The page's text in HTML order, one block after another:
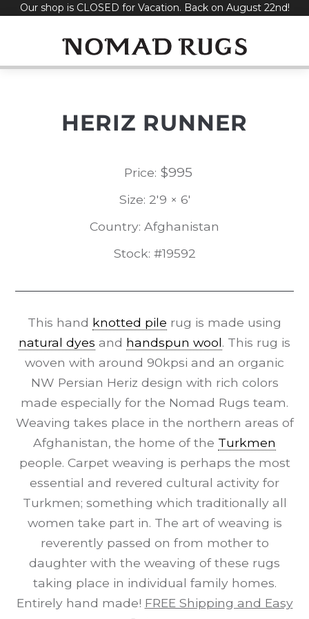
SkipOur shop is CLOSED for Vacation. Back on August 22nd!
HERIZ RUNNER
Price: $995
Size: 2'9 × 6'
Country: Afghanistan
Stock: #19592
This hand knotted pile rug is made using
natural dyes and handspun wool. This rug is
woven with around 90kpsi and an organic
NW Persian Heriz design with rich colors
made especially for the Nomad Rugs team.
Weaving takes place in the northern areas of
Afghanistan, the home of the Turkmen
people. Carpet weaving is perhaps the most
essential and revered cultural activity for
Turkmen; something which traditionally all
women take part in. The art of weaving is
reverently passed on from mother to
daughter with the weaving of these rugs
taking place in individual family homes.
Entirely hand made! FREE Shipping and Easy